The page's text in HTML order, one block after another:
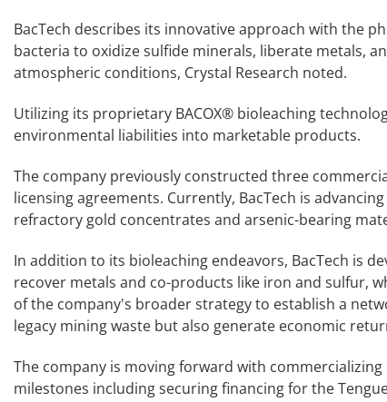
BacTech describes its innovative approach with the
bacteria to oxidize sulfide minerals, liberate metals,
atmospheric conditions, Crystal Research noted.
Utilizing its proprietary BACOX® bioleaching
environmental liabilities into marketable products.
The company previously constructed three
licensing agreements. Currently, BacTech is
refractory gold concentrates and arsenic-bearing
In addition to its bioleaching endeavors, BacTech is
recover metals and co-products like iron and sulfur,
of the company's broader strategy to establish a
legacy mining waste but also generate economic
The company is moving forward with
milestones including securing financing for the